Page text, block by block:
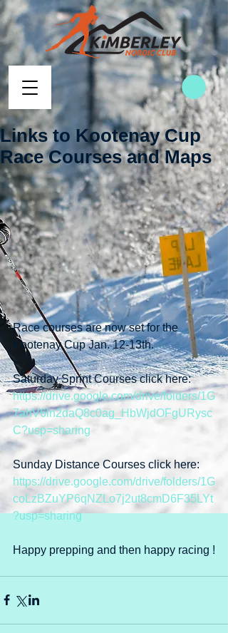
Links to Kootenay Cup
Race Courses and Maps
Race courses are now set for the
Kootenay Cup Jan. 12-13th.
Saturday Sprint Courses click here:
https://drive.google.com/drive/folders/1G
7ahV6ln2daQ8c0ag_HbWjdOFgURysc
C?usp=sharing
Sunday Distance Courses click here:
https://drive.google.com/drive/folders/1G
coLzBZuYP6qNZLo7j2ut8cmD6F35LYt
?usp=sharing
Happy prepping and then happy racing !